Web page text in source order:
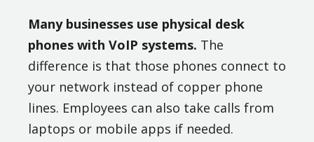
Many businesses use physical desk
phones with VoIP systems. The
difference is that those phones connect to
your network instead of copper phone
lines. Employees can also take calls from
laptops or mobile apps if needed.